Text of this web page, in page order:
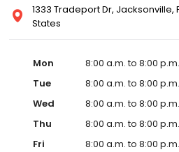
1333 Tradeport Dr, Jacksonville,
States
Mon
8:00 a.m. to 8:00 p.m.
Tue
8:00 a.m. to 8:00 p.m.
Wed
8:00 a.m. to 8:00 p.m.
Thu
8:00 a.m. to 8:00 p.m.
Fri
8:00 a.m. to 8:00 p.m.